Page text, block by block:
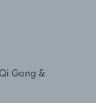
Gong &